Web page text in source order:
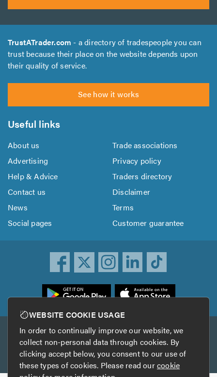
TrustATrader.com - a directory of tradespeople you can
trust because their place on the website depends upon
their quality of service.
See how it works
Useful links
About us
Trade associations
Advertising
Privacy policy
Help & Advice
Traders directory
Contact us
Disclaimer
News
Terms
Social pages
Customer guarantee
Other services
TrustAGarage TrustATrader Insurance
WEBSITE COOKIE USAGE
In order to continually improve our website, we
collect non-personal data through cookies. By
clicking accept below, you consent to our use of
these types of cookies. Please read ourcookie